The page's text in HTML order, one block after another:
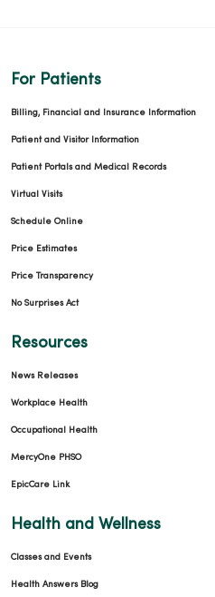
03/25/2026
03/24/2026
02/20/2026
For Patients
Billing, Financial and Insurance Information
Patient and Visitor Information
Patient Portals and Medical Records
Virtual Visits
Schedule Online
Price Estimates
Price Transparency
No Surprises Act
Resources
News Releases
Workplace Health
Occupational Health
MercyOne PHSO
EpicCare Link
Health and Wellness
Classes and Events
Health Answers Blog